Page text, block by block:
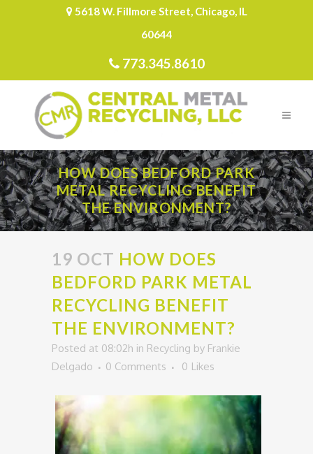
5618 W. Fillmore Street, Chicago, IL
60644
773.345.8610
HOW DOES BEDFORD PARK
METAL RECYCLING BENEFIT
THE ENVIRONMENT?
19 OCT HOW DOES
BEDFORD PARK METAL
RECYCLING BENEFIT
THE ENVIRONMENT?
Posted at 08:02h in Recycling by Frankie
Delgado
0 Comments 0 Likes